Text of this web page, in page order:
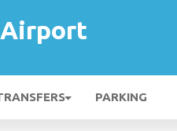
Airport
PARKING